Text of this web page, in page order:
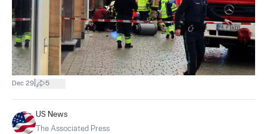
Dec 29 5
US News
The Associated Press